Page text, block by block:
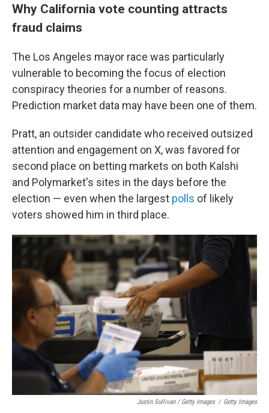
Why California vote counting attracts
fraud claims
The Los Angeles mayor race was particularly
vulnerable to becoming the focus of election
conspiracy theories for a number of reasons.
Prediction market data may have been one of them.
Pratt, an outsider candidate who received outsized
attention and engagement on X, was favored for
second place on betting markets on both Kalshi
and Polymarket's sites in the days before the
election — even when the largest polls of likely
voters showed him in third place.
Justin Sullivan / Getty Images / Getty Images